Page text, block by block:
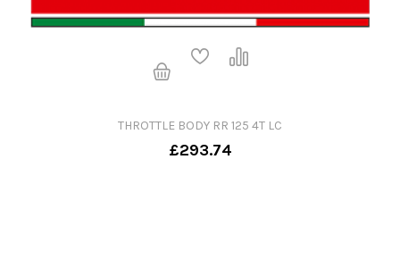
THROTTLE BODY RR 125 4T LC
£293.74